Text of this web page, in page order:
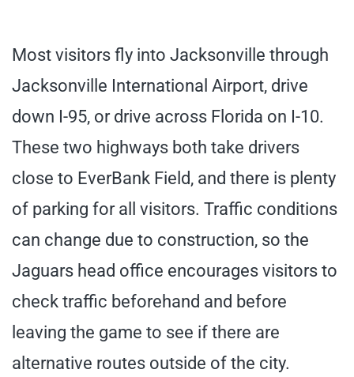
Most visitors fly into Jacksonville through
Jacksonville International Airport, drive
down I-95, or drive across Florida on I-10.
These two highways both take drivers
close to EverBank Field, and there is plenty
of parking for all visitors. Traffic conditions
can change due to construction, so the
Jaguars head office encourages visitors to
check traffic beforehand and before
leaving the game to see if there are
alternative routes outside of the city.